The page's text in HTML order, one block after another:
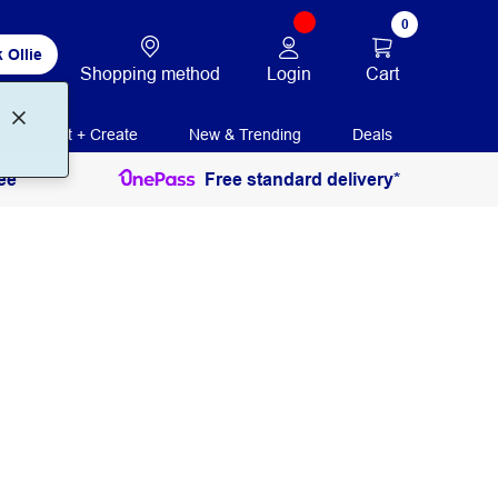
Ollie
Shopping method Login
0
Cart
Print + Create New & Trending Deals
Free standard delivery*